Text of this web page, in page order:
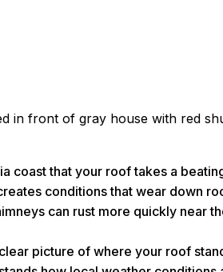
coast that your roof takes a
conditions that wear down
can rust more quickly
picture of where your roof